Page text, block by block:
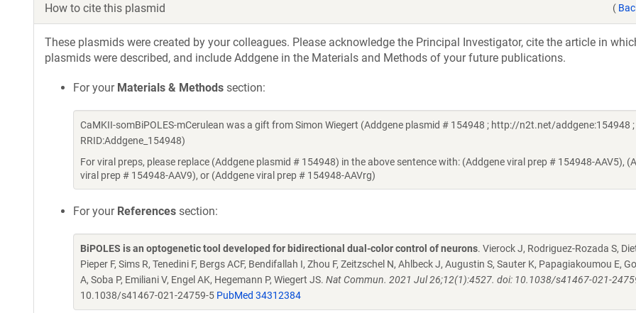
How to cite this plasmid (
These plasmids were created by your colleagues. Please acknowledge the Principal Investigator, cite the article in
plasmids were described, and include Addgene in the Materials and Methods of your future publications.
For your Materials & Methods section:
CaMKII-somBiPOLES-mCerulean was a gift from Simon Wiegert (Addgene plasmid # 154948 ; http://n2t.net/addgene:154948 ;
RRID:Addgene_154948)
For viral preps, please replace (Addgene plasmid # 154948) in the above sentence with: (Addgene viral prep # 154948-AAV5),
viral prep # 154948-AAV9), or (Addgene viral prep # 154948-AAVrg)
For your References section:
BiPOLES is an optogenetic tool developed for bidirectional dual-color control of neurons. Vierock J, Rodriguez-Rozada S,
Pieper F, Sims R, Tenedini F, Bergs ACF, Bendifallah I, Zhou F, Zeitzschel N, Ahlbeck J, Augustin S, Sauter K, Papagiakoumou E,
A, Soba P, Emiliani V, Engel AK, Hegemann P, Wiegert JS. Nat Commun. 2021 Jul 26;12(1):4527. doi: 10.1038/s41467-021-
10.1038/s41467-021-24759-5 PubMed 34312384